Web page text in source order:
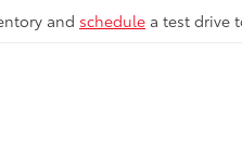
and schedule a test drive